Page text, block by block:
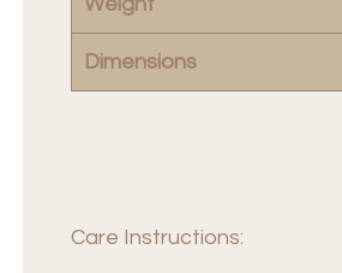
Weight
Dimensions
Care Instructions: